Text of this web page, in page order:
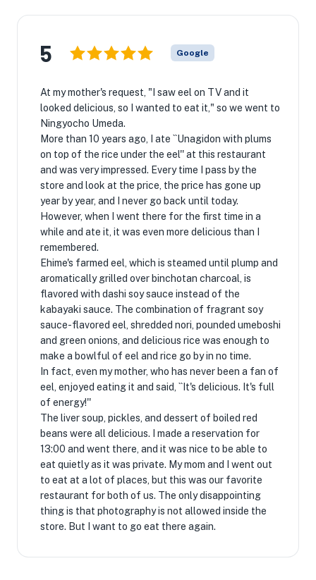
5 Google
At my mother's request, "I saw eel on TV and it
looked delicious, so I wanted to eat it," so we went to
Ningyocho Umeda.
More than 10 years ago, I ate ``Unagidon with plums
on top of the rice under the eel'' at this restaurant
and was very impressed. Every time I pass by the
store and look at the price, the price has gone up
year by year, and I never go back until today.
However, when I went there for the first time in a
while and ate it, it was even more delicious than I
remembered.
Ehime's farmed eel, which is steamed until plump and
aromatically grilled over binchotan charcoal, is
flavored with dashi soy sauce instead of the
kabayaki sauce. The combination of fragrant soy
sauce-flavored eel, shredded nori, pounded umeboshi
and green onions, and delicious rice was enough to
make a bowlful of eel and rice go by in no time.
In fact, even my mother, who has never been a fan of
eel, enjoyed eating it and said, ``It's delicious. It's full
of energy!''
The liver soup, pickles, and dessert of boiled red
beans were all delicious. I made a reservation for
13:00 and went there, and it was nice to be able to
eat quietly as it was private. My mom and I went out
to eat at a lot of places, but this was our favorite
restaurant for both of us. The only disappointing
thing is that photography is not allowed inside the
store. But I want to go eat there again.